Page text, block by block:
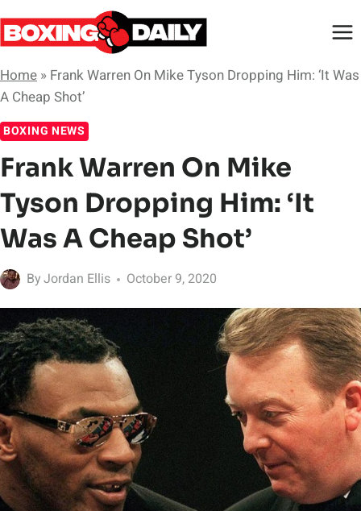
Skip
to
Home » Frank Warren On Mike Tyson Dropping Him: ‘It Was
A Cheap Shot’
BOXING NEWS
Frank Warren On Mike
Tyson Dropping Him: ‘It
Was A Cheap Shot’
ByJordan Ellis October 9, 2020